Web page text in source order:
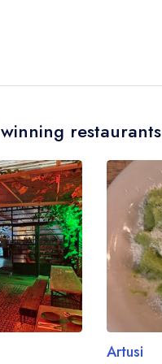
restaurants
Artusi